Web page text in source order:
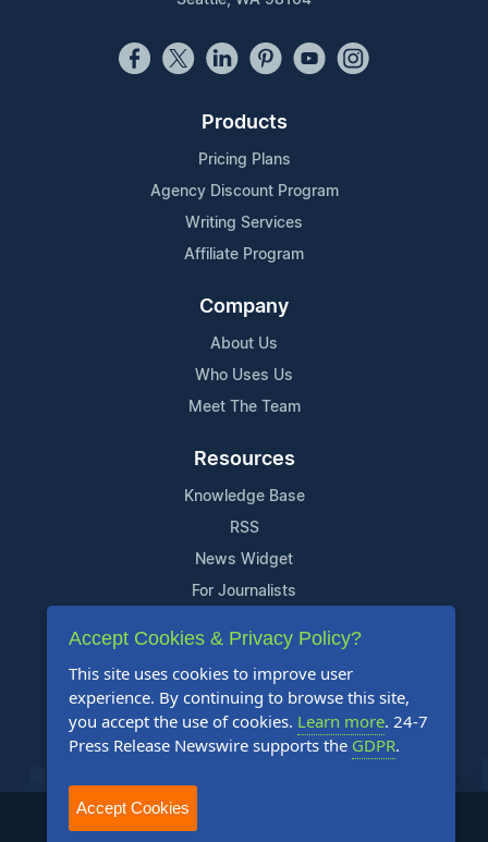
Products
Pricing Plans
Agency Discount Program
Writing Services
Affiliate Program
Company
About Us
Who Uses Us
Meet The Team
Resources
Knowledge Base
RSS
News Widget
For Journalists
Support
Contact Us
Content Guidelines
FAQs
2004-2026 24-7 Press Release Newswire. All Rights Reserved.
Accept Cookies & Privacy Policy?
This site uses cookies to improve user
experience. By continuing to browse this site,
you accept the use of cookies. Learn more. 24-7
Press Release Newswire supports the GDPR.
Accept Cookies